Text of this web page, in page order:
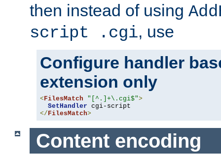
then instead of using
script .cgi, use
Configure handler
extension only
< FilesMatch "[^.]+\.cgi$">
SetHandler
</ FilesMatch>
Content encoding